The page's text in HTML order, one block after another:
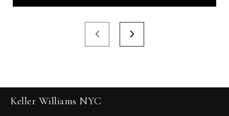
Keller Williams NYC